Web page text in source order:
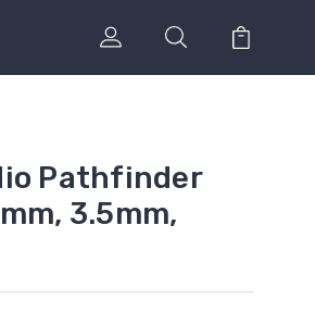
Pathfinder
3.5mm,